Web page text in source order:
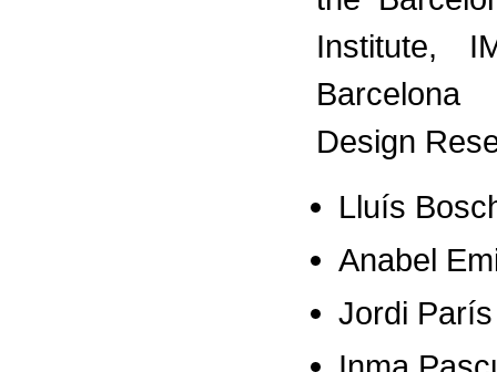
Institute,
Design
Lluís
Anabel
Jordi París